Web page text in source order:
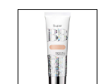
BEAUTY AWARDS